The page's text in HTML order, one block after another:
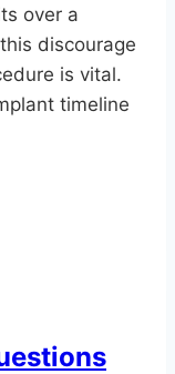
over a
discourage
is vital.
timeline